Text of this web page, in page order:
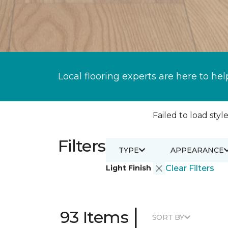
Local flooring experts are here to
Failed to load
Filters
Light Finish Clear Filters
TYPE APPEARANCE
93 Items | SORT BY